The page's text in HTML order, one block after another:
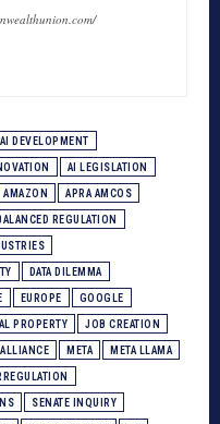
AI DEVELOPMENT
AI LEGISLATION
AMAZON APRA AMCOS
REGULATION
DATA DILEMMA
EUROPE GOOGLE
PROPERTY JOB CREATION
META META LLAMA
SENATE INQUIRY